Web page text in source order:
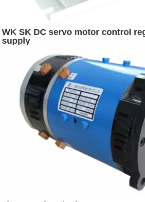
WK SK DC servo motor control
supply